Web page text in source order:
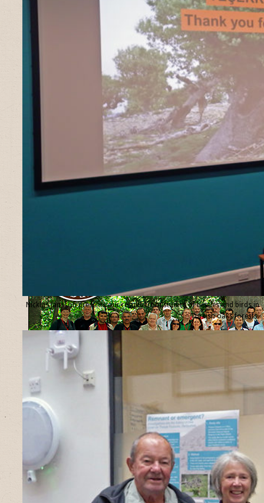
Nicklas Jansson presents our results from studies of beetles and birds in
Turkish oaks forests.